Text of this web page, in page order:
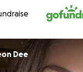
Skip to content
Dee